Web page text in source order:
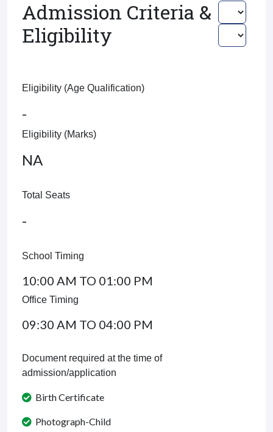
Admission Criteria &
Eligibility
Eligibility (Age Qualification)
-
Eligibility (Marks)
NA
Total Seats
-
School Timing
10:00 AM TO 01:00 PM
Office Timing
09:30 AM TO 04:00 PM
Document required at the time of
admission/application
Birth Certificate
Photograph-Child